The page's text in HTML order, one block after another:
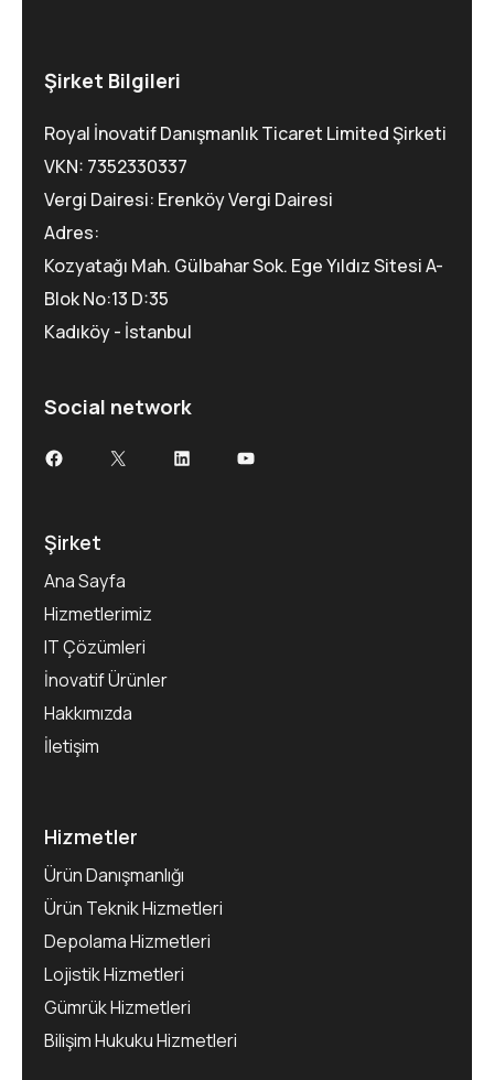
Şirket Bilgileri
Royal İnovatif Danışmanlık Ticaret Limited Şirketi
VKN: 7352330337
Vergi Dairesi: Erenköy Vergi Dairesi
Adres:
Kozyatağı Mah. Gülbahar Sok. Ege Yıldız Sitesi A-
Blok No:13 D:35
Kadıköy - İstanbul
Social network
Şirket
Ana Sayfa
Hizmetlerimiz
IT Çözümleri
İnovatif Ürünler
Hakkımızda
İletişim
Hizmetler
Ürün Danışmanlığı
Ürün Teknik Hizmetleri
Depolama Hizmetleri
Lojistik Hizmetleri
Gümrük Hizmetleri
Bilişim Hukuku Hizmetleri